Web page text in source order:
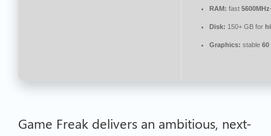
RAM: fast
Disk: 150+ GB for
Graphics: stable 60
Game Freak delivers an ambitious, next-